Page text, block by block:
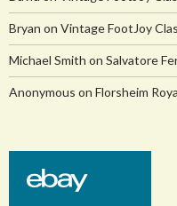
Bryan on Vintage FootJoy
Michael Smith on Salvatore
Anonymous on Florsheim